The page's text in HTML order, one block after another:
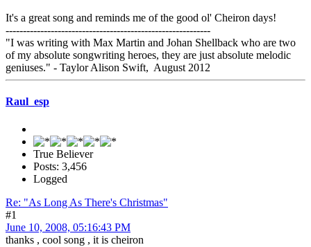
It's a great song and reminds me of the good ol' Cheiron days!
-----------------------------------------------------------
"I was writing with Max Martin and Johan Shellback who are two
of my absolute songwriting heroes, they are just absolute melodic
geniuses." - Taylor Alison Swift, August 2012
Raul_esp
True Believer
Posts: 3,456
Logged
Re: "As Long As There's Christmas"
#1
June 10, 2008, 05:16:43 PM
thanks , cool song , it is cheiron